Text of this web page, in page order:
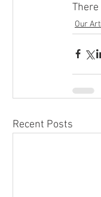
Our
Recent Posts